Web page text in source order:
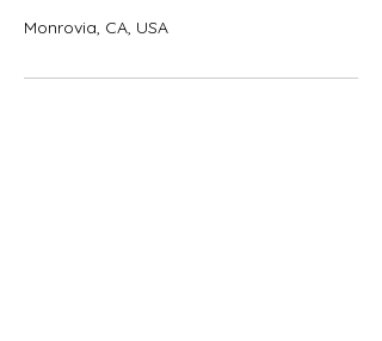
Monrovia, CA, USA